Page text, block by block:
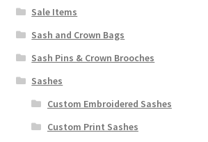
Sale Items
Sash and Crown Bags
Sash Pins & Crown Brooches
Sashes
Custom Embroidered Sashes
Custom Print Sashes